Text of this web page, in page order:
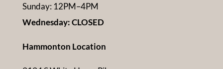
Sunday: 12PM–4PM
Wednesday: CLOSED
Hammonton Location